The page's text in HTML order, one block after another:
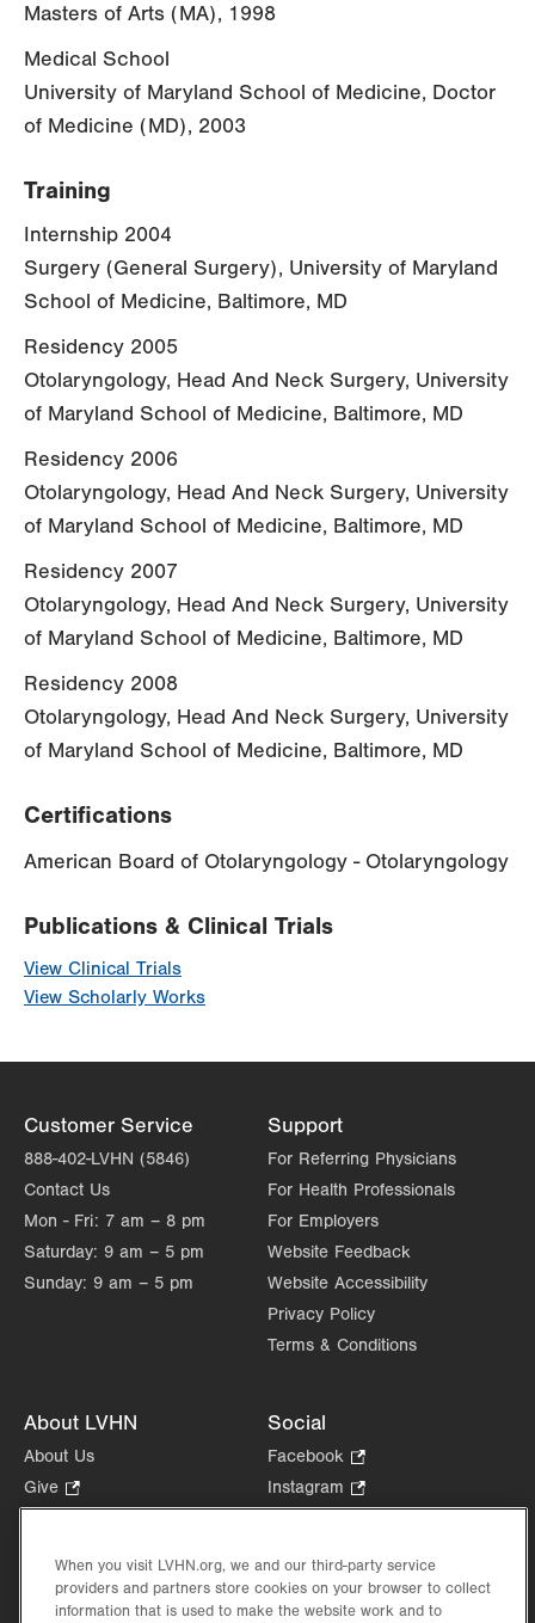
Masters of Arts (MA), 1998
Medical School
University of Maryland School of Medicine, Doctor
of Medicine (MD), 2003
Training
Internship 2004
Surgery (General Surgery), University of Maryland
School of Medicine, Baltimore, MD
Residency 2005
Otolaryngology, Head And Neck Surgery, University
of Maryland School of Medicine, Baltimore, MD
Residency 2006
Otolaryngology, Head And Neck Surgery, University
of Maryland School of Medicine, Baltimore, MD
Residency 2007
Otolaryngology, Head And Neck Surgery, University
of Maryland School of Medicine, Baltimore, MD
Residency 2008
Otolaryngology, Head And Neck Surgery, University
of Maryland School of Medicine, Baltimore, MD
Certifications
American Board of Otolaryngology - Otolaryngology
Publications & Clinical Trials
View Clinical Trials
View Scholarly Works
Customer Service
888-402-LVHN (5846)
Contact Us
Mon - Fri: 7 am – 8 pm
Saturday: 9 am – 5 pm
Sunday: 9 am – 5 pm
Support
For Referring Physicians
For Health Professionals
For Employers
Website Feedback
Website Accessibility
Privacy Policy
Terms & Conditions
About LVHN
About Us
Give
Opens
new
tab.
Health Tips, News & Stories
Events
Social
Facebook
Opens
in
tab.
Instagram
Opens
new
tab.
in
new
When you visit LVHN.org, we and our third-party service
providers and partners store cookies on your browser to collect
information that is used to make the website work and to